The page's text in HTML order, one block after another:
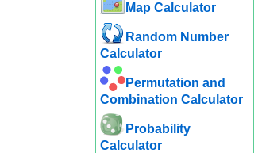
Map Calculator
Random Number
Calculator
Permutation and
Combination Calculator
Probability
Calculator